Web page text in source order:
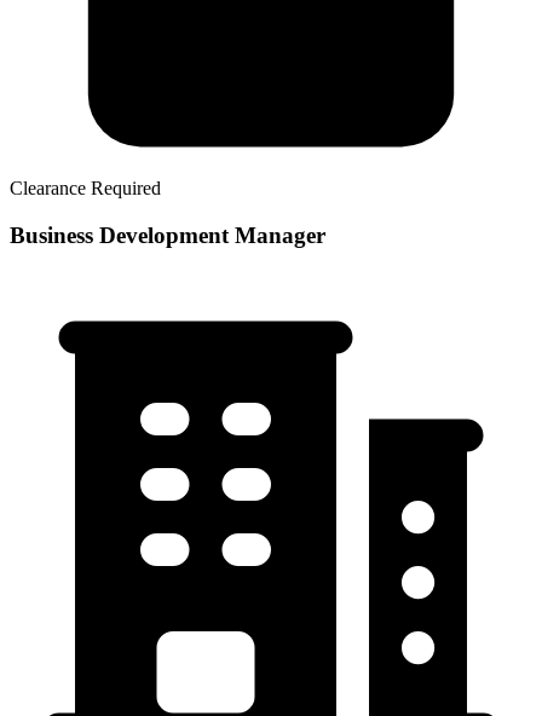
Clearance Required
Business Development Manager